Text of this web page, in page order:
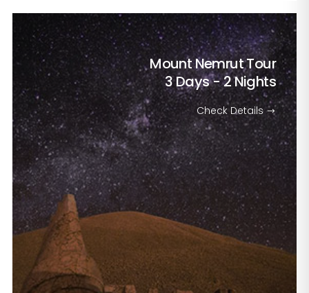
Mount Nemrut Tour
3 Days - 2 Nights
Check Details